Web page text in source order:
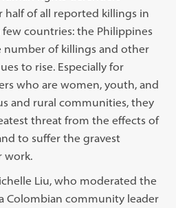
half of all reported killings in
countries: the Philippines
number of killings and other
to rise. Especially for
who are women, youth, and
and rural communities, they
threat from the effects of
to suffer the gravest
work.
Liu, who moderated the
a Colombian community leader